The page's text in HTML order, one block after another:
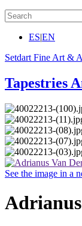
ES|EN
Setdart Fine Art &
Tapestries
See the image in a